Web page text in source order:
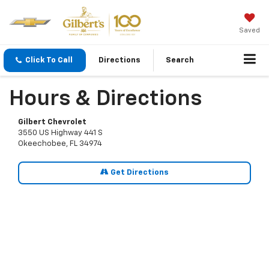
Saved
Click To Call Directions Search
Hours & Directions
Gilbert Chevrolet
3550 US Highway 441 S
Okeechobee, FL 34974
Get Directions